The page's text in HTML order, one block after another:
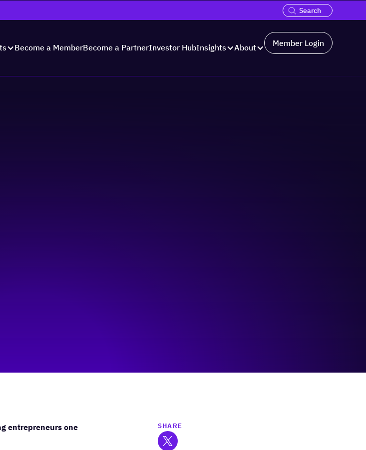
Become a MemberBecome a PartnerInvestor HubInsights About Member Login
entrepreneurs one
SHARE